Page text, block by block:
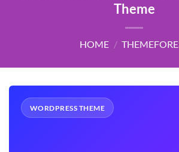
Theme
HOME /
WORDPRESS THEME